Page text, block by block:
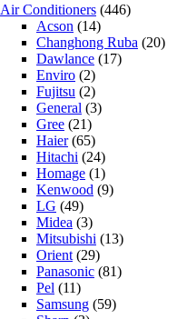
Air Conditioners (446)
Acson (14)
Changhong Ruba (20)
Dawlance (17)
Enviro (2)
Fujitsu (2)
General (3)
Gree (21)
Haier(65)
Hitachi (24)
Homage (1)
Kenwood (9)
LG (49)
Midea (3)
Mitsubishi (13)
Orient (29)
Panasonic (81)
Pel (11)
Samsung (59)